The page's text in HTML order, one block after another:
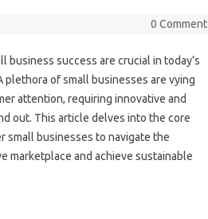
0 Comment
business success are‌ crucial‍ in today’s
plethora of small‌ businesses‌ are vying
attention, requiring innovative and
out. This article‍ delves into the core‌
small‌ businesses to navigate‌ the
marketplace and‍ achieve sustainable